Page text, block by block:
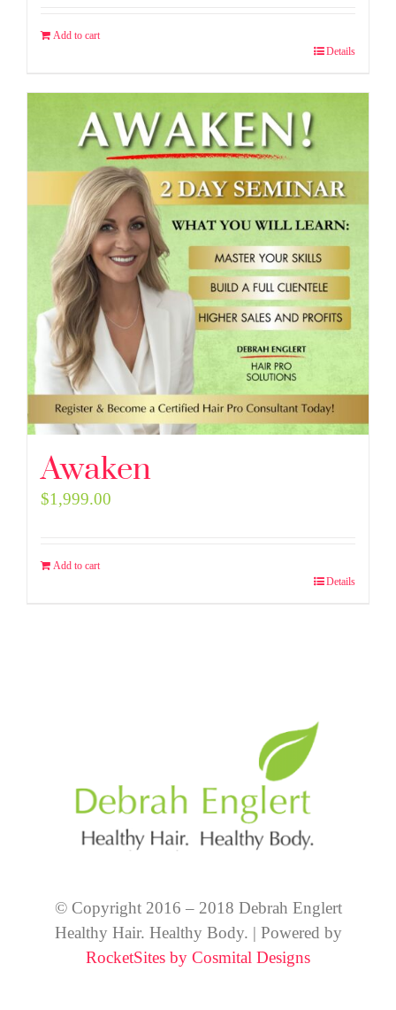
Add to cart
Details
Awaken
$1,999.00
Add to cart
Details
© Copyright 2016 – 2018 Debrah Englert
Healthy Hair. Healthy Body. | Powered by
RocketSites by Cosmital Designs